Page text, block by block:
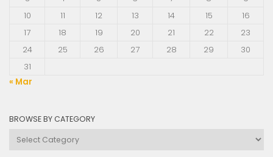
10
11 12 13 14 15
16
17
18 19 20 21 22
23
24
25 26 27 28 29
30
31
« Mar
BROWSE BY CATEGORY
Browse